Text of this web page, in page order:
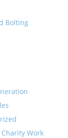
Bolting
Charity Work